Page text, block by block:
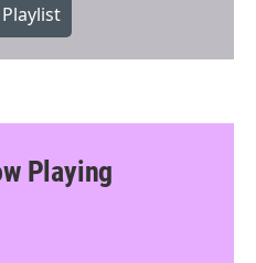
Playing